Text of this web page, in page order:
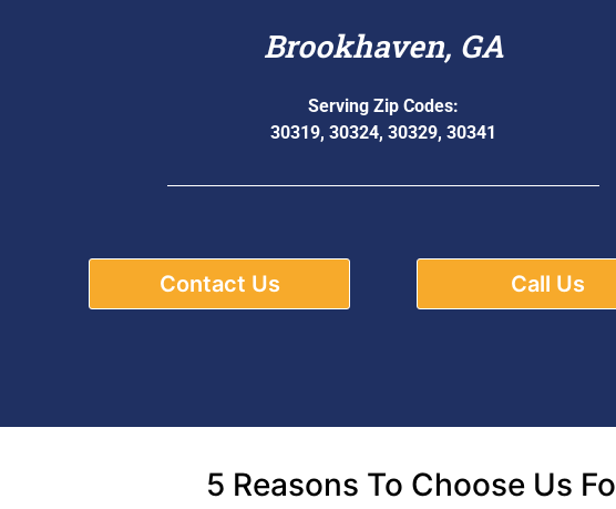
Brookhaven, GA
Serving Zip Codes:
30319, 30324, 30329, 30341
Contact Us Call Us
5 Reasons To Choose Us